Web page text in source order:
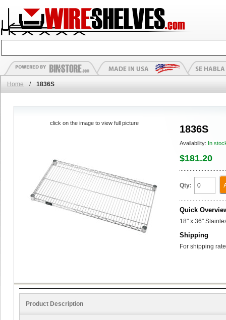
Home / 1836S
1836S
Availability: In
$181.20
Qty:
Quick
18" x 36"
Shipping
For shipping
click on the image to view full picture
Product Description